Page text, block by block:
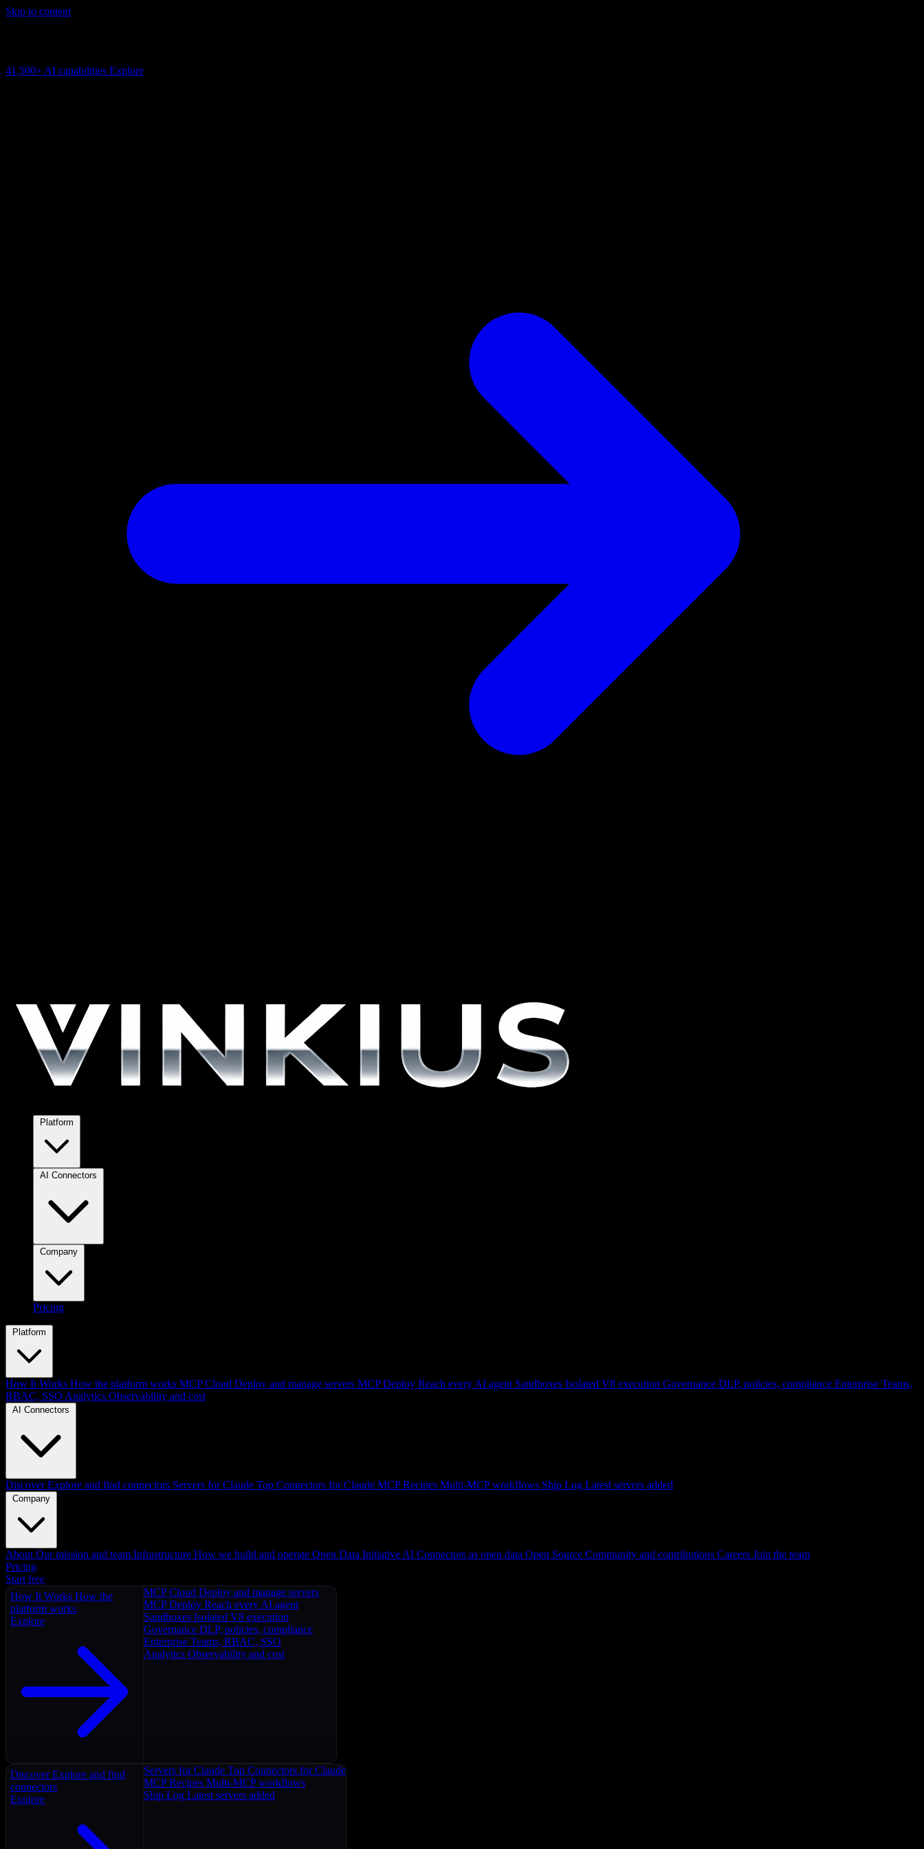
Skip to content
41,500+ AI capabilities Explore
Pricing
Platform
How It Works How the platform works MCP Cloud Deploy and manage servers MCP Deploy Reach every AI agent Sandboxes Isolated V8 execution Governance DLP, policies, compliance Enterprise Teams,
RBAC, SSO Analytics Observability and cost
AI Connectors
Discover Explore and find connectors Servers for Claude Top Connectors for Claude MCP Recipes Multi-MCP workflows Ship Log Latest servers added
Company
About Our mission and team Infrastructure How we build and operate Open Data Initiative AI Connectors as open data Open Source Community and contributions Careers Join the team
Pricing
Start free
How It Works How the
platform works
Explore
MCP Cloud Deploy and manage servers
MCP Deploy Reach every AI agent
Sandboxes Isolated V8 execution
Governance DLP, policies, compliance
Enterprise Teams, RBAC, SSO
Analytics Observability and cost
Discover Explore and find
connectors
Explore
Servers for Claude Top Connectors for Claude
MCP Recipes Multi-MCP workflows
Ship Log Latest servers added